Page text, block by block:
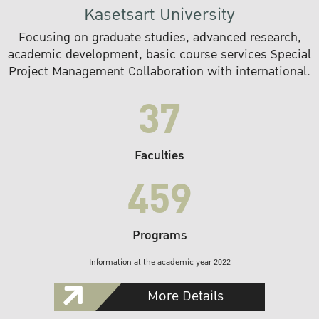
Kasetsart University
Focusing on graduate studies, advanced research,
academic development, basic course services Special
Project Management Collaboration with international.
37
Faculties
459
Programs
Information at the academic year 2022
More Details